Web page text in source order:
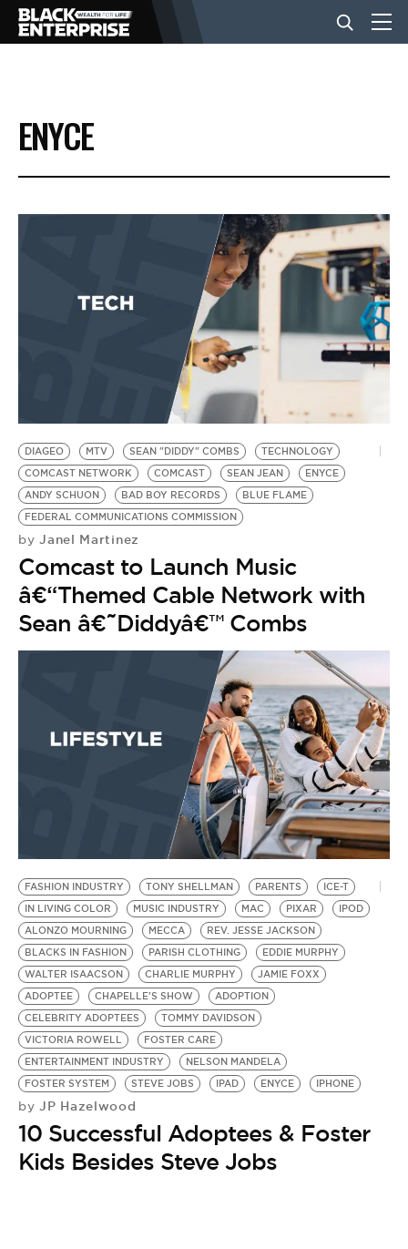
BUSINESS
NEWS
EVENTS
BE EXTRAS
ENYCE
DIAGEO MTV SEAN "DIDDY" COMBS
TECHNOLOGY
COMCAST NETWORK
COMCAST SEAN JEAN
ENYCE
ANDY SCHUON
BAD BOY RECORDS
BLUE FLAME
FEDERAL COMMUNICATIONS COMMISSION
by Janel Martinez
Comcast to Launch Music
â€“Themed Cable Network with
Sean â€˜Diddyâ€™ Combs
FASHION INDUSTRY TONY SHELLMAN PARENTS
ICE-T
IN LIVING COLOR
MUSIC INDUSTRY MAC PIXAR
IPOD
ALONZO MOURNING
MECCA
REV. JESSE JACKSON
BLACKS IN FASHION
PARISH CLOTHING
EDDIE MURPHY
WALTER ISAACSON
CHARLIE MURPHY
JAMIE FOXX
ADOPTEE
CHAPELLE'S SHOW
ADOPTION
CELEBRITY ADOPTEES
TOMMY DAVIDSON
VICTORIA ROWELL
FOSTER CARE
ENTERTAINMENT INDUSTRY
NELSON MANDELA
FOSTER SYSTEM
STEVE JOBS IPAD ENYCE IPHONE
by JP Hazelwood
10 Successful Adoptees & Foster
Kids Besides Steve Jobs